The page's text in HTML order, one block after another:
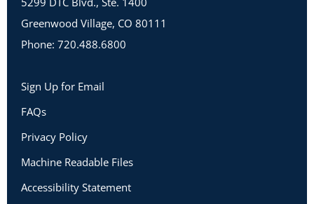
Greenwood Village, CO 80111
Phone: 720.488.6800
Sign Up for Email
FAQs
Privacy Policy
Machine Readable Files
Accessibility Statement